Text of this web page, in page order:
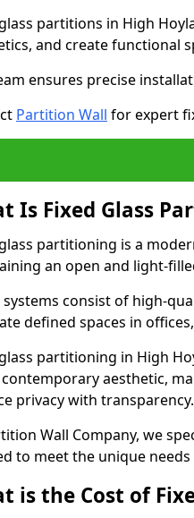
partitions in High
and create functional
ensures precise
Partition Wall for expert
Is Fixed Glass
partitioning is a
an open and light-
systems consist of high-
defined spaces in
partitioning in High
contemporary aesthetic,
privacy with transparency.
Wall Company, we
to meet the unique
is the Cost of